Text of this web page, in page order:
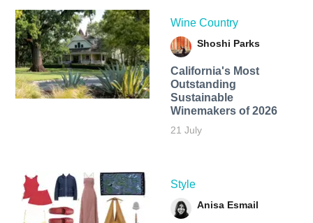
Wine Country
Shoshi Parks
California's Most
Outstanding
Sustainable
Winemakers of 2026
21 July
Style
Anisa Esmail